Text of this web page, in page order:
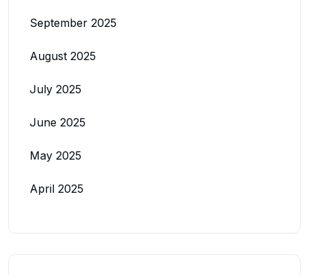
September 2025
August 2025
July 2025
June 2025
May 2025
April 2025